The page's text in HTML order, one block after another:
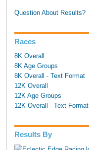
Question About Results?
Races
8K Overall
8K Age Groups
8K Overall - Text Format
12K Overall
12K Age Groups
12K Overall - Text Format
Results By